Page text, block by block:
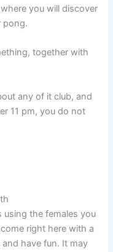
you will discover
pong.
together with
any of it club, and
11 pm, you do not
the females you
right here with a
have fun. It may